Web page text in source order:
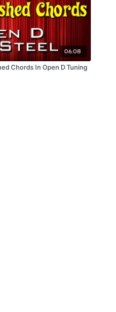
06:08
Chords In Open D Tuning